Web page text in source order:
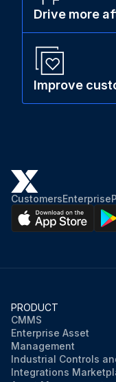
Drive more
Improve
CustomersEnterprise
PRODUCT
CMMS
Enterprise Asset
Management
Industrial Controls
Integrations